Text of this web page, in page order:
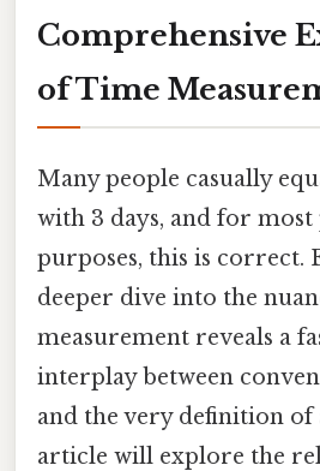
Comprehensive
of Time
Many people casually
with 3 days, and for
purposes, this is correct.
deeper dive into the
measurement reveals a
interplay between
and the very definition of
article will explore the